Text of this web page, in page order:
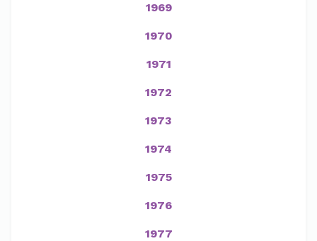
1969
1970
1971
1972
1973
1974
1975
1976
1977